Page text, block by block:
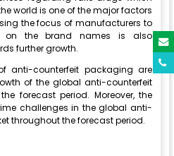
world is one of the major factors
the focus of manufacturers to
on the brand names is also
further growth.
anti-counterfeit packaging are
of the global anti-counterfeit
forecast period. Moreover, the
challenges in the global anti-
throughout the forecast period.